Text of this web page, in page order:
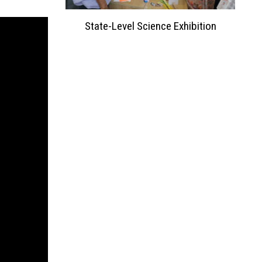
State-Level Science Exhibition